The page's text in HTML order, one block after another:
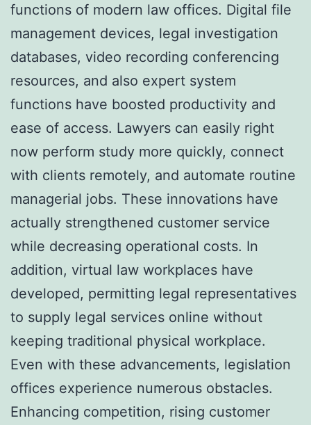
functions of modern law offices. Digital file
management devices, legal investigation
databases, video recording conferencing
resources, and also expert system
functions have boosted productivity and
ease of access. Lawyers can easily right
now perform study more quickly, connect
with clients remotely, and automate routine
managerial jobs. These innovations have
actually strengthened customer service
while decreasing operational costs. In
addition, virtual law workplaces have
developed, permitting legal representatives
to supply legal services online without
keeping traditional physical workplace.
Even with these advancements, legislation
offices experience numerous obstacles.
Enhancing competition, rising customer